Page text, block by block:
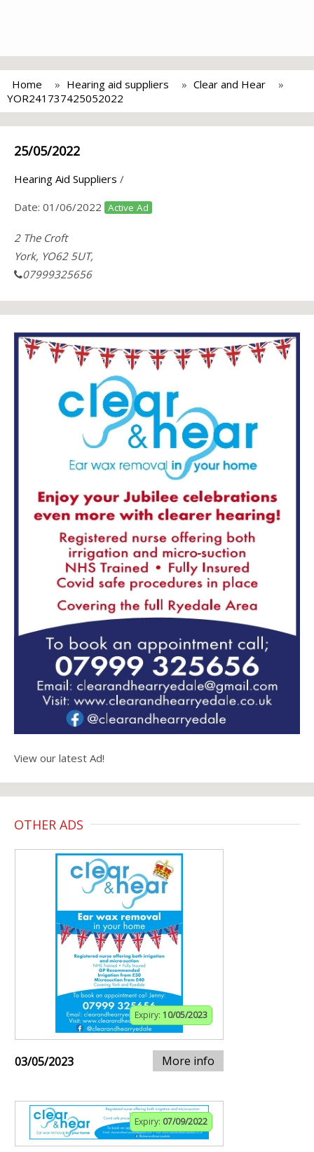
Home Hearing aid suppliers
Clear and Hear
YOR241737425052022
25/05/2022
Hearing Aid Suppliers /
Date: 01/06/2022 Active Ad
2 The Croft
York, YO62 5UT,
07999325656
View our latest Ad!
OTHER ADS
Expiry: 10/05/2023
03/05/2023 More info
Expiry: 07/09/2022